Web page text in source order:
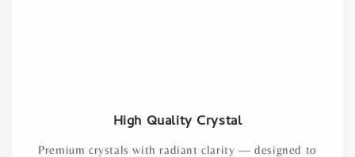
High Quality Crystal
Premium crystals with radiant clarity — designed to